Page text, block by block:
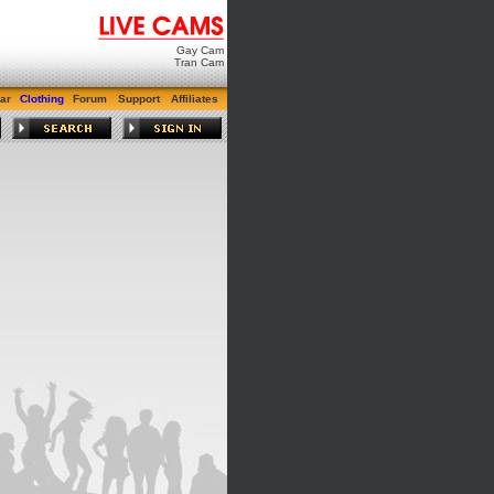
Gay Cam
Tran Cam
Clothing Forum Support Affiliates